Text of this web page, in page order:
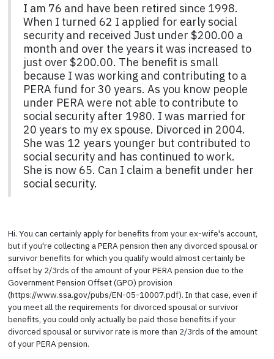
I am 76 and have been retired since 1998.
When I turned 62 I applied for early social
security and received Just under $200.00 a
month and over the years it was increased to
just over $200.00. The benefit is small
because I was working and contributing to a
PERA fund for 30 years. As you know people
under PERA were not able to contribute to
social security after 1980. I was married for
20 years to my ex spouse. Divorced in 2004.
She was 12 years younger but contributed to
social security and has continued to work.
She is now 65. Can I claim a benefit under her
social security.
Hi. You can certainly apply for benefits from your ex-wife's account,
but if you're collecting a PERA pension then any divorced spousal or
survivor benefits for which you qualify would almost certainly be
offset by 2/3rds of the amount of your PERA pension due to the
Government Pension Offset (GPO) provision
(https://www.ssa.gov/pubs/EN-05-10007.pdf). In that case, even if
you meet all the requirements for divorced spousal or survivor
benefits, you could only actually be paid those benefits if your
divorced spousal or survivor rate is more than 2/3rds of the amount
of your PERA pension.